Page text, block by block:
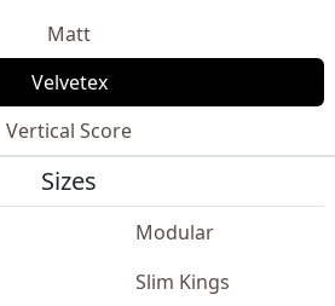
Matt
Velvetex
Vertical Score
Sizes
Modular
Slim Kings